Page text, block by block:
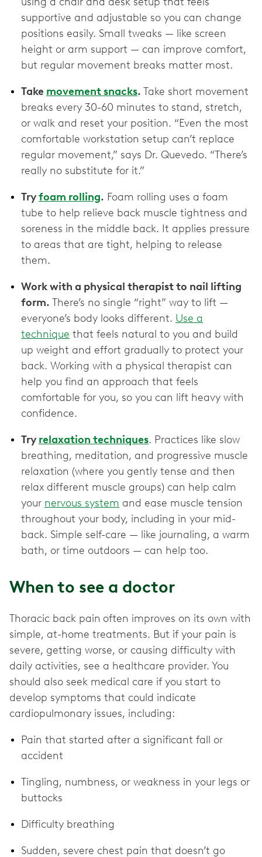
supportive and adjustable so you can change
positions easily. Small tweaks — like screen
height or arm support — can improve comfort,
but regular movement breaks matter most.
Take movement snacks. Take short movement
breaks every 30-60 minutes to stand, stretch,
or walk and reset your position. “Even the most
comfortable workstation setup can’t replace
regular movement,” says Dr. Quevedo. “There’s
really no substitute for it.”
Tryfoam rolling. Foam rolling uses a foam
tube to help relieve back muscle tightness and
soreness in the middle back. It applies pressure
to areas that are tight, helping to release
them.
Work with a physical therapist to nail lifting
form. There’s no single “right” way to lift —
everyone’s body looks different. Use a
technique that feels natural to you and build
up weight and effort gradually to protect your
back. Working with a physical therapist can
help you find an approach that feels
comfortable for you, so you can lift heavy with
confidence.
Try relaxation techniques. Practices like slow
breathing, meditation, and progressive muscle
relaxation (where you gently tense and then
relax different muscle groups) can help calm
your nervous system and ease muscle tension
throughout your body, including in your mid-
back. Simple self-care — like journaling, a warm
bath, or time outdoors — can help too.
When to see a doctor
Thoracic back pain often improves on its own with
simple, at-home treatments. But if your pain is
severe, getting worse, or causing difficulty with
daily activities, see a healthcare provider. You
should also seek medical care if you start to
develop symptoms that could indicate
cardiopulmonary issues, including:
Pain that started after a significant fall or
accident
Tingling, numbness, or weakness in your legs or
buttocks
Difficulty breathing
Sudden, severe chest pain that doesn’t go